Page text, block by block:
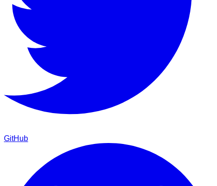
GitHub